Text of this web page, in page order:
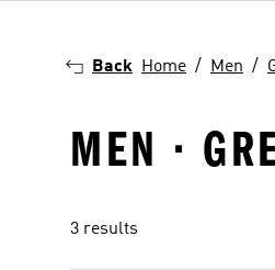
Back Home Men
MEN ·
3 results